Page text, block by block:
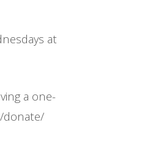
at
a one-
donate/